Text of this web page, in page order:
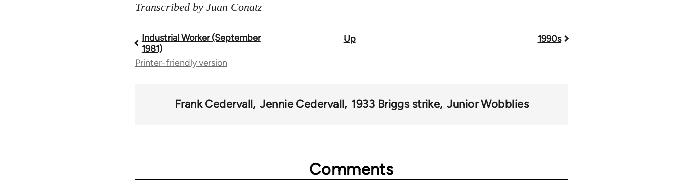
Transcribed by Juan Conatz
Book
traversal
Industrial Worker (September
1981)
Up 1990s
Printer-friendly version
Frank Cedervall Jennie Cedervall 1933 Briggs strike Junior Wobblies
Comments